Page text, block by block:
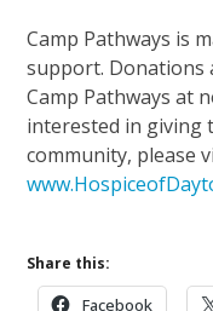
Camp Pathways is
support. Donations
Camp Pathways at
interested in giving
community, please
Share this:
Facebook